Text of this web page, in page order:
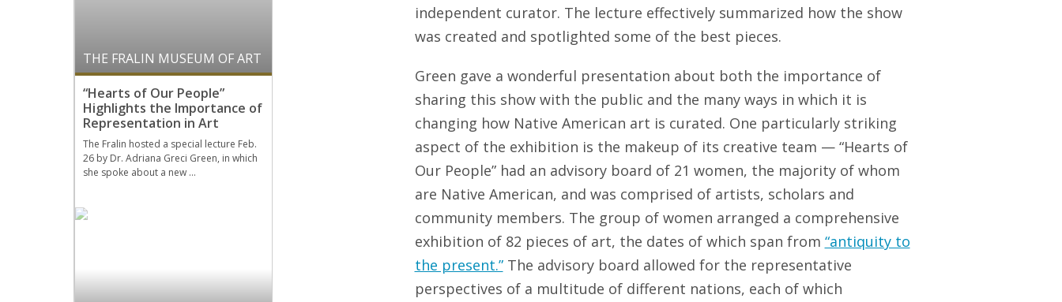
THE FRALIN MUSEUM OF ART
“Hearts of Our People”
Highlights the Importance of
Representation in Art
The Fralin hosted a special lecture Feb.
26 by Dr. Adriana Greci Green, in which
she spoke about a new …
independent curator. The lecture effectively summarized how the show
was created and spotlighted some of the best pieces.
Green gave a wonderful presentation about both the importance of
sharing this show with the public and the many ways in which it is
changing how Native American art is curated. One particularly striking
aspect of the exhibition is the makeup of its creative team — “Hearts of
Our People” had an advisory board of 21 women, the majority of whom
are Native American, and was comprised of artists, scholars and
community members. The group of women arranged a comprehensive
exhibition of 82 pieces of art, the dates of which span from “antiquity to
the present.”The advisory board allowed for the representative
perspectives of a multitude of different nations, each of which